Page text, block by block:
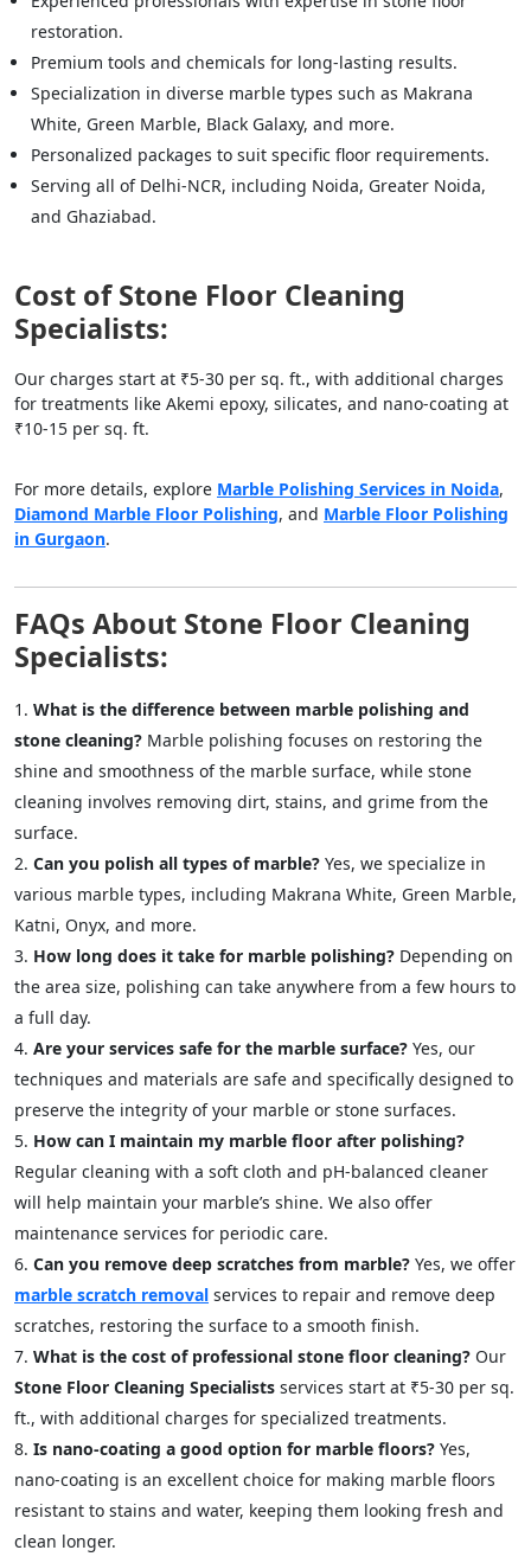
restoration.
Premium tools and chemicals for long-lasting results.
Specialization in diverse marble types such as Makrana
White, Green Marble, Black Galaxy, and more.
Personalized packages to suit specific floor requirements.
Serving all of Delhi-NCR, including Noida, Greater Noida,
and Ghaziabad.
Cost of Stone Floor Cleaning
Specialists:
Our charges start at ₹5-30 per sq. ft., with additional charges
for treatments like Akemi epoxy, silicates, and nano-coating at
₹10-15 per sq. ft.
For more details, explore Marble Polishing Services in Noida,
Diamond Marble Floor Polishing, and Marble Floor Polishing
in Gurgaon.
FAQs About Stone Floor Cleaning
Specialists:
What is the difference between marble polishing and
stone cleaning? Marble polishing focuses on restoring the
shine and smoothness of the marble surface, while stone
cleaning involves removing dirt, stains, and grime from the
surface.
Can you polish all types of marble? Yes, we specialize in
various marble types, including Makrana White, Green Marble,
Katni, Onyx, and more.
How long does it take for marble polishing? Depending on
the area size, polishing can take anywhere from a few hours to
a full day.
Are your services safe for the marble surface? Yes, our
techniques and materials are safe and specifically designed to
preserve the integrity of your marble or stone surfaces.
How can I maintain my marble floor after polishing?
Regular cleaning with a soft cloth and pH-balanced cleaner
will help maintain your marble’s shine. We also offer
maintenance services for periodic care.
Can you remove deep scratches from marble? Yes, we offer
marble scratch removal services to repair and remove deep
scratches, restoring the surface to a smooth finish.
What is the cost of professional stone floor cleaning? Our
Stone Floor Cleaning Specialists services start at ₹5-30 per sq.
ft., with additional charges for specialized treatments.
Is nano-coating a good option for marble floors? Yes,
nano-coating is an excellent choice for making marble floors
resistant to stains and water, keeping them looking fresh and
clean longer.